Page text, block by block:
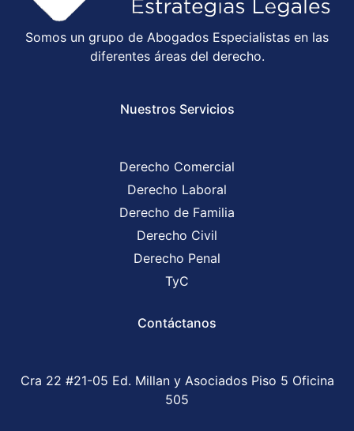
Somos un grupo de Abogados Especialistas en las
diferentes áreas del derecho.
Nuestros Servicios
Derecho Comercial
Derecho Laboral
Derecho de Familia
Derecho Civil
Derecho Penal
TyC
Contáctanos
Cra 22 #21-05 Ed. Millan y Asociados Piso 5 Oficina
505